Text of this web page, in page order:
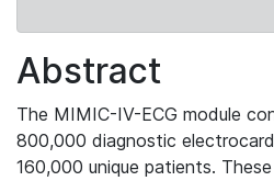
Abstract
The MIMIC-IV-ECG module
800,000 diagnostic
160,000 unique patients.